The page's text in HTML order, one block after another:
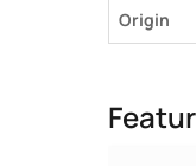
Origin